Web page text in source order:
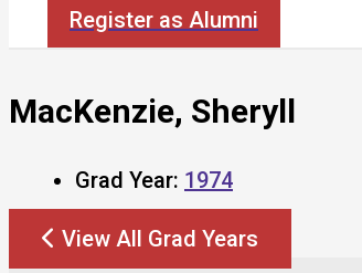
Register as Alumni
MacKenzie, Sheryll
Grad Year: 1974
View All Grad Years